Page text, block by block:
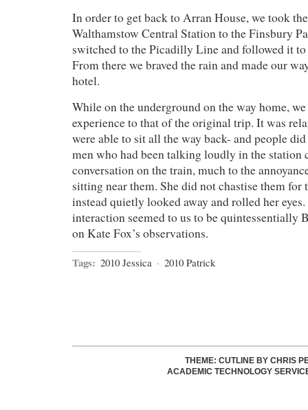
In order to get back to Arran House, we took
Walthamstow Central Station to the Finsbury
switched to the Picadilly Line and followed it
From there we braved the rain and made our
hotel.
While on the underground on the way home,
experience to that of the original trip. It was
were able to sit all the way back- and people
men who had been talking loudly in the station
conversation on the train, much to the
sitting near them. She did not chastise them for
instead quietly looked away and rolled her
interaction seemed to us to be quintessentially
on Kate Fox’s observations.
Tags: 2010 Jessica · 2010 Patrick
THEME: CUTLINE BY CHRIS
ACADEMIC TECHNOLOGY